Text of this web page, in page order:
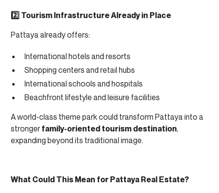
2️⃣ Tourism Infrastructure Already in Place
Pattaya already offers:
International hotels and resorts
Shopping centers and retail hubs
International schools and hospitals
Beachfront lifestyle and leisure facilities
A world-class theme park could transform Pattaya into a
stronger family-oriented tourism destination,
expanding beyond its traditional image.
What Could This Mean for Pattaya Real Estate?